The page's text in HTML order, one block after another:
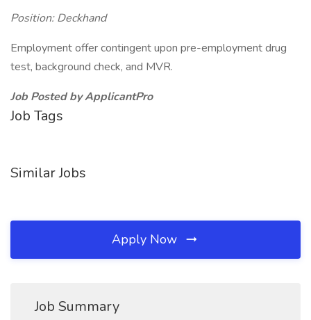
Position: Deckhand
Employment offer contingent upon pre-employment drug
test, background check, and MVR.
Job Posted by ApplicantPro
Job Tags
Similar Jobs
Apply Now
Job Summary